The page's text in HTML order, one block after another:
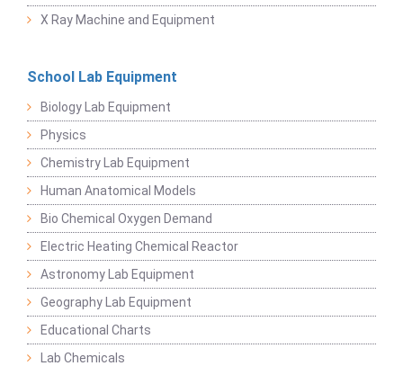
X Ray Machine and Equipment
School Lab Equipment
Biology Lab Equipment
Physics
Chemistry Lab Equipment
Human Anatomical Models
Bio Chemical Oxygen Demand
Electric Heating Chemical Reactor
Astronomy Lab Equipment
Geography Lab Equipment
Educational Charts
Lab Chemicals